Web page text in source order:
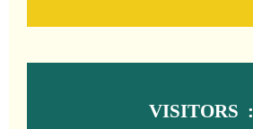
VISITORS :